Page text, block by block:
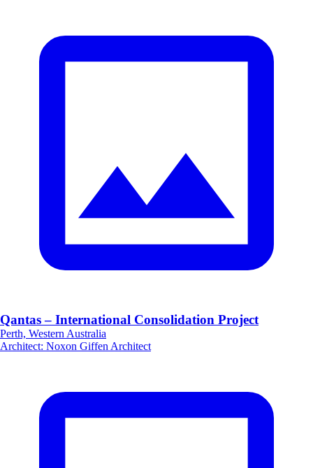
Qantas – International Consolidation Project
Perth, Western Australia
Architect: Noxon Giffen Architect